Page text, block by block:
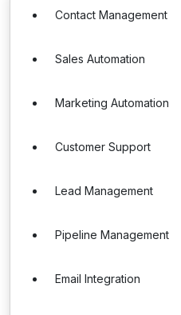
Contact Management
Sales Automation
Marketing Automation
Customer Support
Lead Management
Pipeline Management
Email Integration